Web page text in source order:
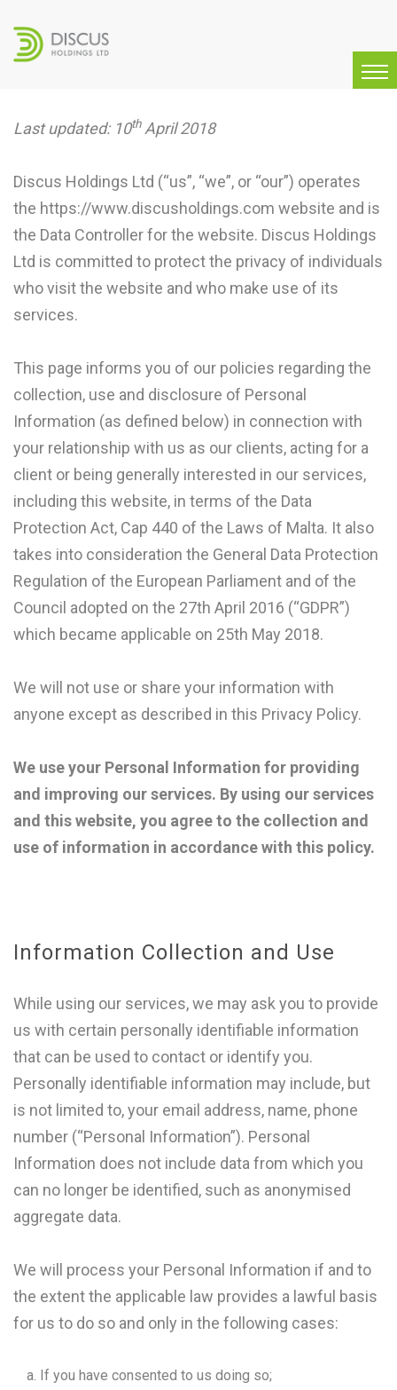
Last updated: 10thApril 2018
Discus Holdings Ltd (“us”, “we”, or “our”) operates
the https://www.discusholdings.com website and is
the Data Controller for the website. Discus Holdings
Ltd is committed to protect the privacy of individuals
who visit the website and who make use of its
services.
This page informs you of our policies regarding the
collection, use and disclosure of Personal
Information (as defined below) in connection with
your relationship with us as our clients, acting for a
client or being generally interested in our services,
including this website, in terms of the Data
Protection Act, Cap 440 of the Laws of Malta. It also
takes into consideration the General Data Protection
Regulation of the European Parliament and of the
Council adopted on the 27th April 2016 (“GDPR”)
which became applicable on 25th May 2018.
We will not use or share your information with
anyone except as described in this Privacy Policy.
We use your Personal Information for providing
and improving our services. By using our services
and this website, you agree to the collection and
use of information in accordance with this policy.
Information Collection and Use
While using our services, we may ask you to provide
us with certain personally identifiable information
that can be used to contact or identify you.
Personally identifiable information may include, but
is not limited to, your email address, name, phone
number (“Personal Information”). Personal
Information does not include data from which you
can no longer be identified, such as anonymised
aggregate data.
We will process your Personal Information if and to
the extent the applicable law provides a lawful basis
for us to do so and only in the following cases:
If you have consented to us doing so;